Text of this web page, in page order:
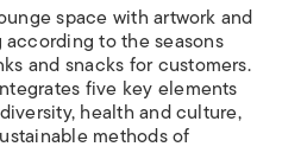
space with artwork and
to the seasons
and snacks for customers.
five key elements
health and culture,
methods of